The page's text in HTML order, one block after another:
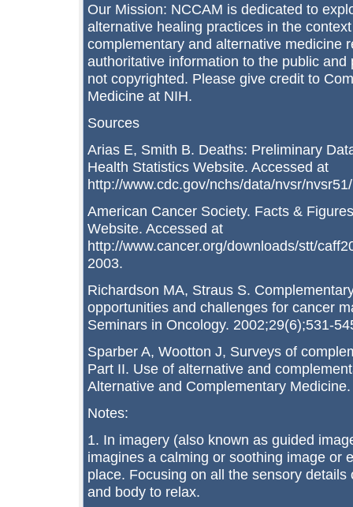
Our Mission: NCCAM is dedicated to
alternative healing practices in the
complementary and alternative medicine
authoritative information to the public
not copyrighted. Please give credit to
Medicine at NIH.
Sources
Arias E, Smith B. Deaths: Preliminary
Health Statistics Website. Accessed at
http://www.cdc.gov/nchs/data/nvsr/
American Cancer Society. Facts &
Website. Accessed at
http://www.cancer.org/downloads/stt/
2003.
Richardson MA, Straus S.
opportunities and challenges for cancer
Seminars in Oncology. 2002;29(6);531-
Sparber A, Wootton J, Surveys of
Part II. Use of alternative and
Alternative and Complementary
Notes:
1. In imagery (also known as guided
imagines a calming or soothing image or
place. Focusing on all the sensory
and body to relax.